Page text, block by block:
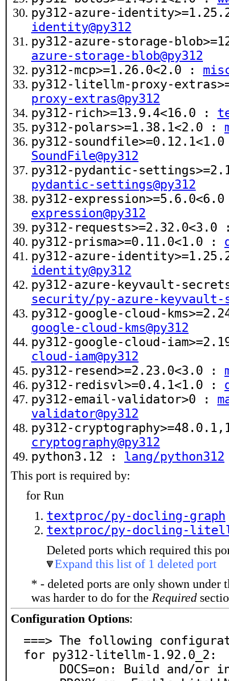
py312-azure-
identity@py312
py312-azure-storage-
azure-storage-blob@py312
py312-mcp>=1.26.0<2.0 :
py312-litellm-proxy-
proxy-extras@py312
py312-rich>=13.9.4<16.0 :
py312-polars>=1.38.1<2.0 :
py312-
SoundFile@py312
py312-pydantic-
pydantic-settings@py312
py312-
expression@py312
py312-
py312-prisma>=0.11.0<1.0 :
py312-azure-
identity@py312
py312-azure-keyvault-
security/py-azure-keyvault-
py312-google-cloud-
google-cloud-kms@py312
py312-google-cloud-
cloud-iam@py312
py312-resend>=2.23.0<3.0 :
py312-redisvl>=0.4.1<1.0 :
py312-email-validator>0 :
validator@py312
py312-
cryptography@py312
python3.12 : lang/python312
This port is required by:
for Run
textproc/py-docling-graph
textproc/py-docling-
Deleted ports which required this
Expand this list of 1 deleted port
* - deleted ports are only shown under
was harder to do for the Required
Configuration Options:
===> The following
for py312-litellm-1.92.0_2: